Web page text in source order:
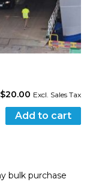
$20.00 Excl. Sales Tax
Add to cart
bulk purchase